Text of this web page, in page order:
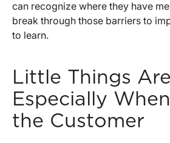
can recognize where they have
break through those barriers to
to learn.
Little Things
Especially
the Customer